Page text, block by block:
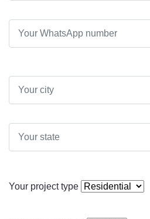
Your project type